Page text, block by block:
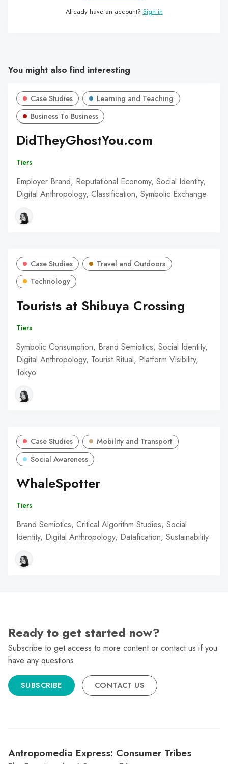
Already have an account? Sign in
You might also find interesting
Case Studies
Learning and Teaching
Business To Business
DidTheyGhostYou.com
Tiers
Employer Brand, Reputational Economy, Social Identity,
Digital Anthropology, Classification, Symbolic Exchange
Case Studies
Travel and Outdoors
Technology
Tourists at Shibuya Crossing
Tiers
Symbolic Consumption, Brand Semiotics, Social Identity,
Digital Anthropology, Tourist Ritual, Platform Visibility,
Tokyo
Case Studies
Mobility and Transport
Social Awareness
WhaleSpotter
Tiers
Brand Semiotics, Critical Algorithm Studies, Social
Identity, Digital Anthropology, Datafication, Sustainability
Ready to get started now?
Subscribe to get access to more content or contact us if you
have any questions.
SUBSCRIBE CONTACT US
Antropomedia Express: Consumer Tribes